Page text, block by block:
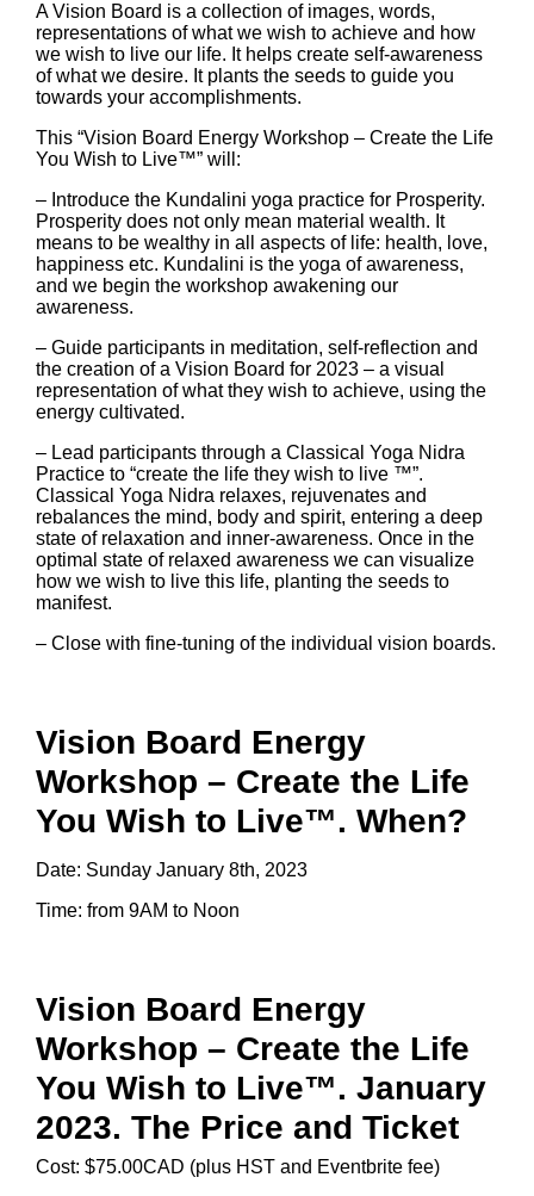
A Vision Board is a collection of images, words,
representations of what we wish to achieve and how
we wish to live our life. It helps create self-awareness
of what we desire. It plants the seeds to guide you
towards your accomplishments.
This “Vision Board Energy Workshop – Create the Life
You Wish to Live™” will:
– Introduce the Kundalini yoga practice for Prosperity.
Prosperity does not only mean material wealth. It
means to be wealthy in all aspects of life: health, love,
happiness etc. Kundalini is the yoga of awareness,
and we begin the workshop awakening our
awareness.
– Guide participants in meditation, self-reflection and
the creation of a Vision Board for 2023 – a visual
representation of what they wish to achieve, using the
energy cultivated.
– Lead participants through a Classical Yoga Nidra
Practice to “create the life they wish to live ™”.
Classical Yoga Nidra relaxes, rejuvenates and
rebalances the mind, body and spirit, entering a deep
state of relaxation and inner-awareness. Once in the
optimal state of relaxed awareness we can visualize
how we wish to live this life, planting the seeds to
manifest.
– Close with fine-tuning of the individual vision boards.
Vision Board Energy
Workshop – Create the Life
You Wish to Live™. When?
Date: Sunday January 8th, 2023
Time: from 9AM to Noon
Vision Board Energy
Workshop – Create the Life
You Wish to Live™. January
2023. The Price and Ticket
Cost: $75.00CAD (plus HST and Eventbrite fee)